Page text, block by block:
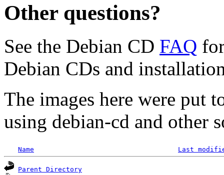
Other questions?
See the Debian CD FAQ
Debian CDs and
The images here were put
using debian-cd and other
Name Last
Parent Directory